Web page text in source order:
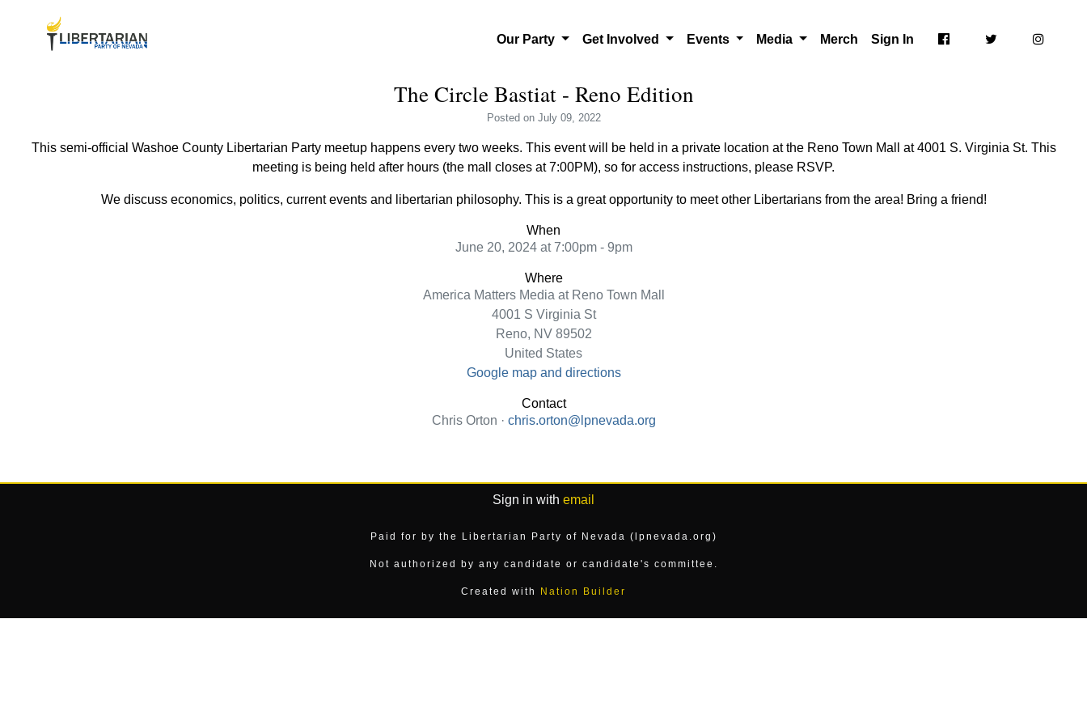
Our Party Get Involved Events Media Merch Sign In
The Circle Bastiat - Reno Edition
Posted on July 09, 2022
This semi-official Washoe County Libertarian Party meetup happens every two weeks. This event will be held in a private location at the Reno Town Mall at 4001 S. Virginia St. This
meeting is being held after hours (the mall closes at 7:00PM), so for access instructions, please RSVP.
We discuss economics, politics, current events and libertarian philosophy. This is a great opportunity to meet other Libertarians from the area! Bring a friend!
When
June 20, 2024 at 7:00pm - 9pm
Where
America Matters Media at Reno Town Mall
4001 S Virginia St
Reno, NV 89502
United States
Google map and directions
Contact
Chris Orton · chris.orton@lpnevada.org
Sign in with email
Paid for by the Libertarian Party of Nevada (lpnevada.org)
Not authorized by any candidate or candidate's committee.
Created with Nation Builder